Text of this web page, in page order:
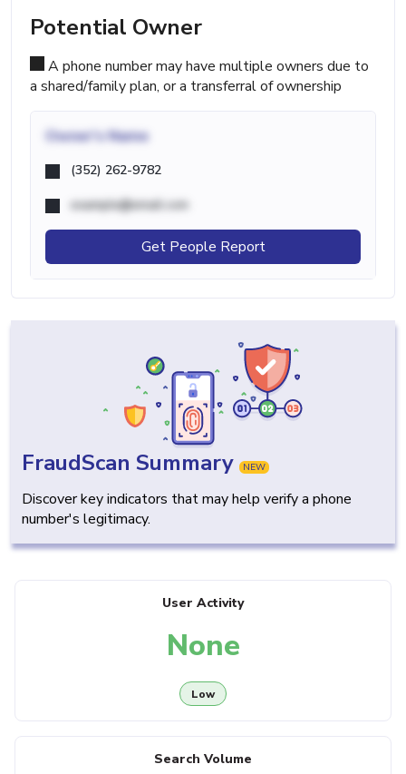
Potential Owner
A phone number may have multiple owners due to
a shared/family plan, or a transferral of ownership
Owner's Name
(352) 262-9782
example@email.com
Get People Report
FraudScan Summary NEW
Discover key indicators that may help verify a phone
number's legitimacy.
User Activity
None
Low
Search Volume